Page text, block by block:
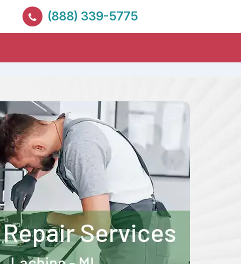
(888) 339-5775